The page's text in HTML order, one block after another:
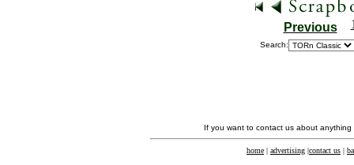
Previous
Search:
If you want to contact us about
home | advertising |contact us |